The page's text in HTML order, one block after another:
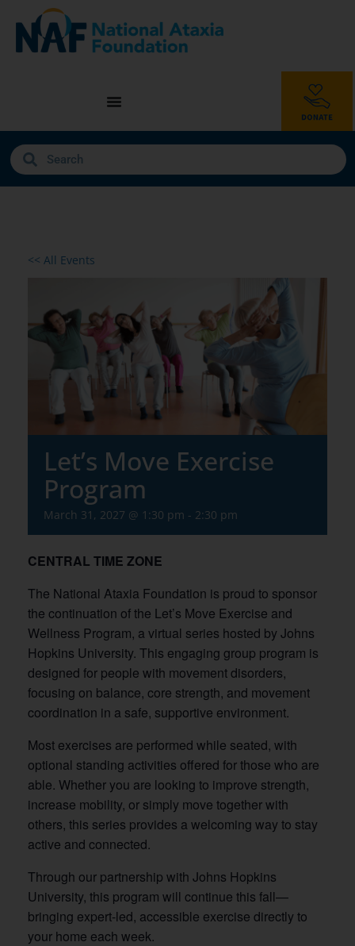
<< All Events
Let’s Move Exercise
Program
March 31, 2027 @ 1:30 pm - 2:30 pm
CENTRAL TIME ZONE
The National Ataxia Foundation is proud to sponsor
the continuation of the Let’s Move Exercise and
Wellness Program, a virtual series hosted by Johns
Hopkins University. This engaging group program is
designed for people with movement disorders,
focusing on balance, core strength, and movement
coordination in a safe, supportive environment.
Most exercises are performed while seated, with
optional standing activities offered for those who are
able. Whether you are looking to improve strength,
increase mobility, or simply move together with
others, this series provides a welcoming way to stay
active and connected.
Through our partnership with Johns Hopkins
University, this program will continue this fall—
bringing expert-led, accessible exercise directly to
your home each week.